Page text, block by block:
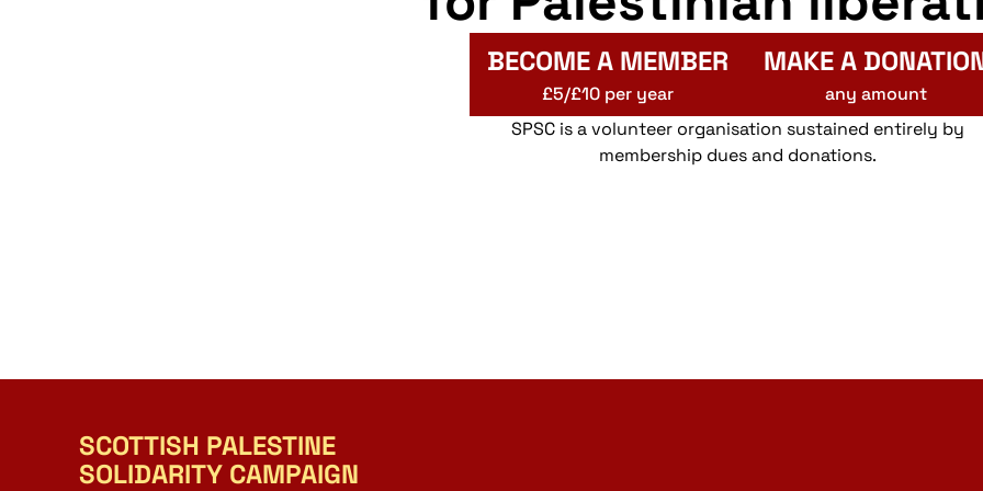
BECOME A MEMBER
£5/£10 per year
MAKE A
any amount
SPSC is a volunteer organisation sustained entirely by
membership dues and donations.
SCOTTISH PALESTINE
SOLIDARITY CAMPAIGN